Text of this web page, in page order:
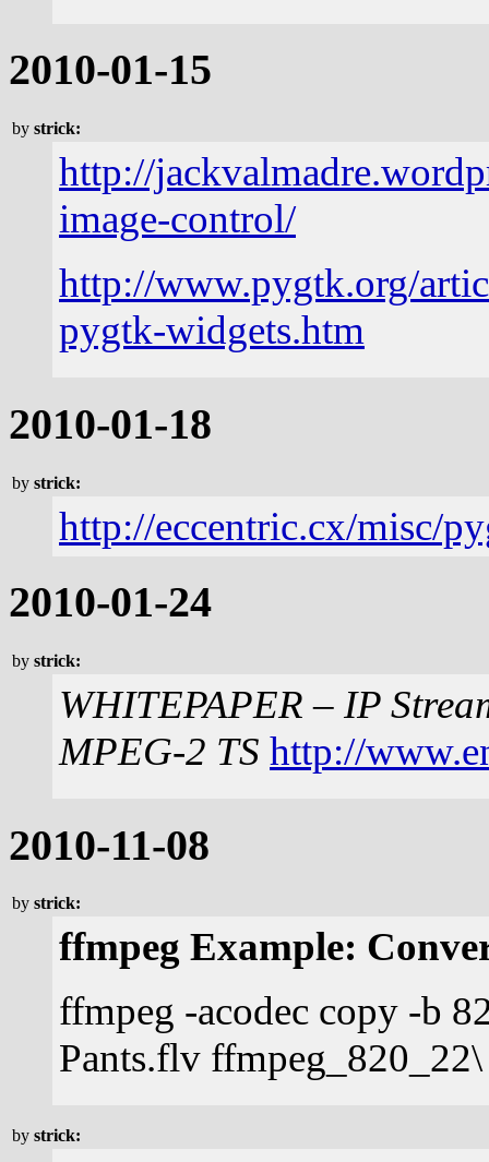
2010-01-15
by strick:
http://
image-control/
http://www.pygtk.org/
pygtk-widgets.htm
2010-01-18
by strick:
http://eccentric.cx/misc/
2010-01-24
by strick:
WHITEPAPER – IP
MPEG-2 TS http://
2010-11-08
by strick:
ffmpeg Example:
ffmpeg -acodec copy -b
Pants.flv
by strick: